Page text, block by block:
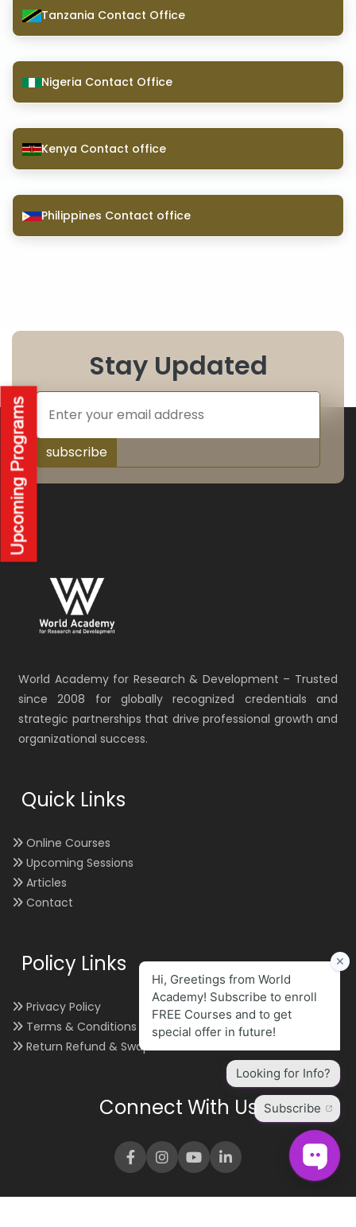
Tanzania Contact Office
Nigeria Contact Office
Kenya Contact office
Philippines Contact office
Stay Updated
subscribe
World Academy for Research & Development – Trusted
since 2008 for globally recognized credentials and
strategic partnerships that drive professional growth and
organizational success.
Quick Links
Online Courses
Upcoming Sessions
Articles
Contact
Policy Links
Privacy Policy
Terms & Conditions
Return Refund & Swap
Connect With Us